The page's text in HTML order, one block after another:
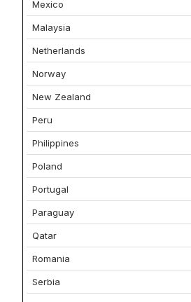
Mexico
Malaysia
Netherlands
Norway
New Zealand
Peru
Philippines
Poland
Portugal
Paraguay
Qatar
Romania
Serbia